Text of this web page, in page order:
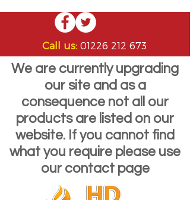
Call us: 01226 212 673
We are currently upgrading
our site and as a
consequence not all our
products are listed on our
website. If you cannot find
what you require please use
our contact page